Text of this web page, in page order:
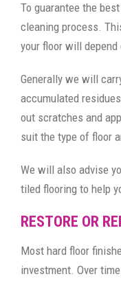
To guarantee the
cleaning process.
your floor will depend
Generally we will
accumulated
out scratches and
suit the type of floor
We will also advise
tiled flooring to help
RESTORE OR
Most hard floor
investment. Over